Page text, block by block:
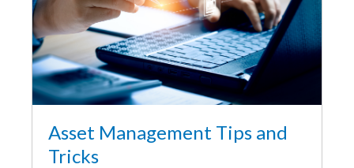
Asset Management Tips and
Tricks